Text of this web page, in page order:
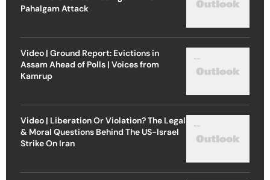
Pahalgam Attack
Video | Ground Report: Evictions in
Assam Ahead of Polls | Voices from
Kamrup
Video | Liberation Or Violation? The Legal
& Moral Questions Behind The US-Israel
Strike On Iran